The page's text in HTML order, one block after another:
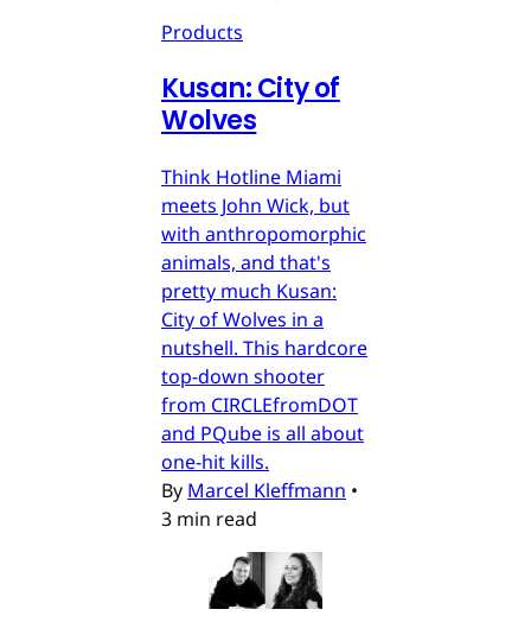
Products
Kusan: City of
Wolves
Think Hotline Miami
meets John Wick, but
with anthropomorphic
animals, and that's
pretty much Kusan:
City of Wolves in a
nutshell. This hardcore
top-down shooter
from CIRCLEfromDOT
and PQube is all about
one-hit kills.
By Marcel Kleffmann •
3 min read